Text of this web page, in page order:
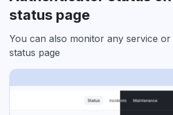
status page
You can also monitor any service
status page